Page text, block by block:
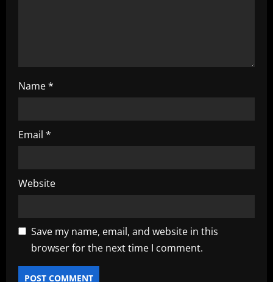
Name*
Email *
Website
Save my name, email, and website in this
browser for the next time I comment.